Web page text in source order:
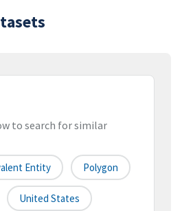
to search for similar
Entity Polygon
United States